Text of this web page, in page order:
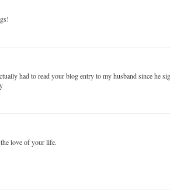
had to read your blog entry to my husband since he
love of your life.